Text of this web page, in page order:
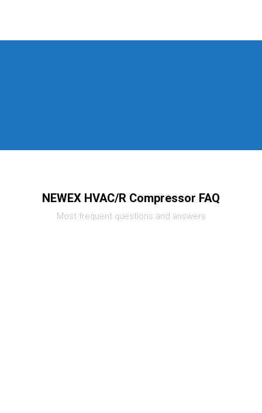
NEWEX HVAC/R Compressor FAQ
Most frequent questions and answers